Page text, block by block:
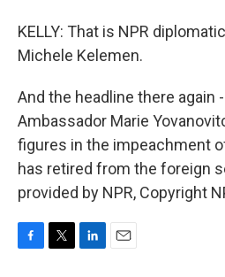
KELLY: That is NPR
Michele Kelemen.
And the headline there again
Ambassador Marie
figures in the impeachment
has retired from the foreign
provided by NPR, Copyright